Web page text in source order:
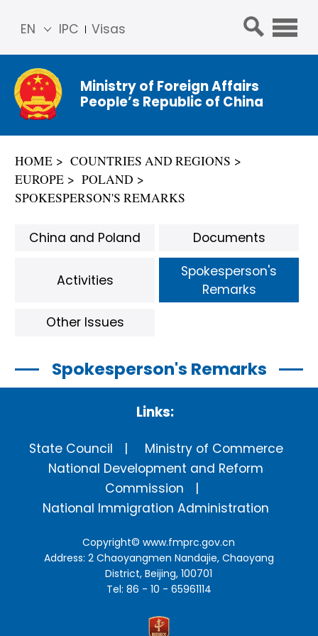
IPC Visas
EN
简体
中文
Franç
ais
ñol
Ministry of Foreign Affairs
People’s Republic of China
HOME
COUNTRIES AND REGIONS
EUROPE
POLAND
SPOKESPERSON'S REMARKS
Spokesperson's Remarks
China and Poland Documents
Activities
Spokesperson's
Remarks
Other Issues
Links:
State Council
Ministry of Commerce
National Development and Reform
Commission
National Immigration Administration
Copyright©www.fmprc.gov.cn
Address: 2 Chaoyangmen Nandajie, Chaoyang
District, Beijing, 100701
Tel: 86 - 10 - 65961114